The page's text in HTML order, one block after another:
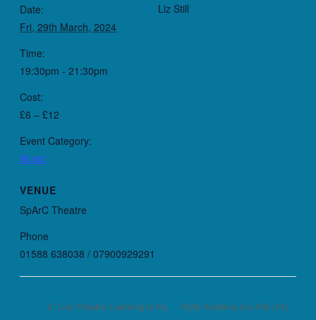
Date:
Fri, 29th March, 2024
Time:
19:30pm - 21:30pm
Cost:
£6 – £12
Event Category:
Music
VENUE
SpArC Theatre
Phone
01588 638038 / 07900929291
Liz Still
Live Theatre: Learning to Fly FILM: Anatomy of a Fall (15)